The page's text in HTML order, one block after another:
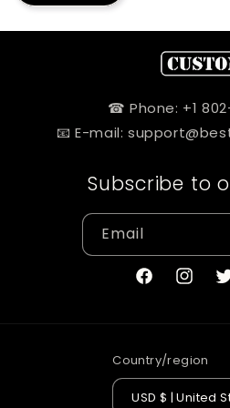
☎ Phone: +1
📧 E-mail:
Subscribe to
Email
Facebook
Country/region
USD $ |